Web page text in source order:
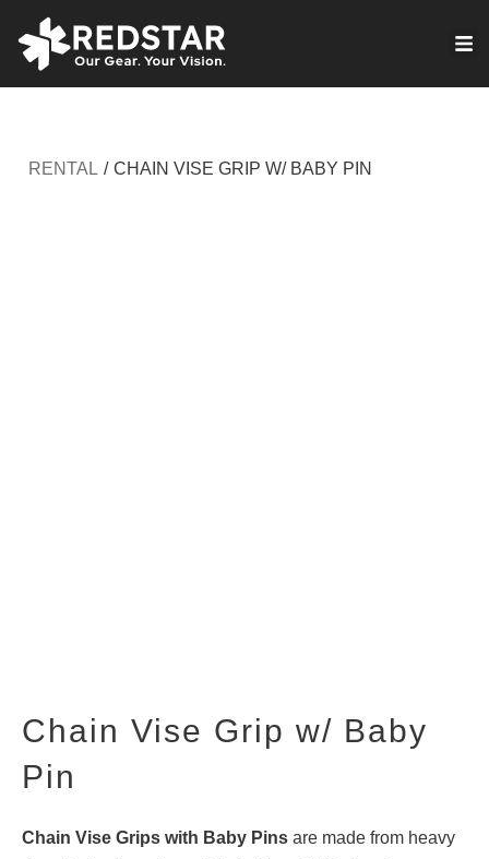
RENTAL / CHAIN VISE GRIP W/ BABY PIN
Chain Vise Grip w/ Baby
Pin
Chain Vise Grips with Baby Pins are made from heavy